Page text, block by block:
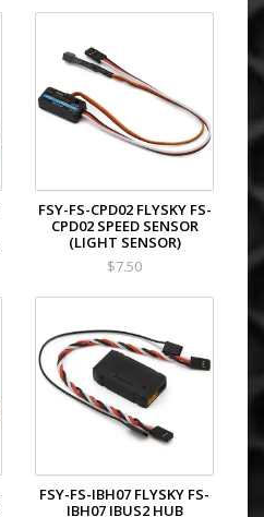
FSY-FS-CPD02 FLYSKY FS-
CPD02 SPEED SENSOR
(LIGHT SENSOR)
$7.50
FSY-FS-IBH07 FLYSKY FS-
IBH07 IBUS2 HUB